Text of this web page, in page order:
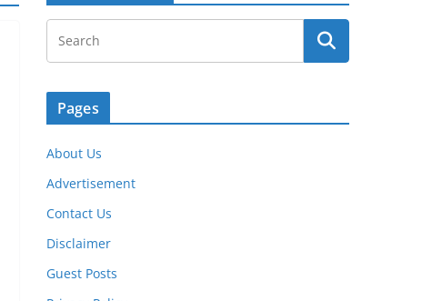
Pages
About Us
Advertisement
Contact Us
Disclaimer
Guest Posts